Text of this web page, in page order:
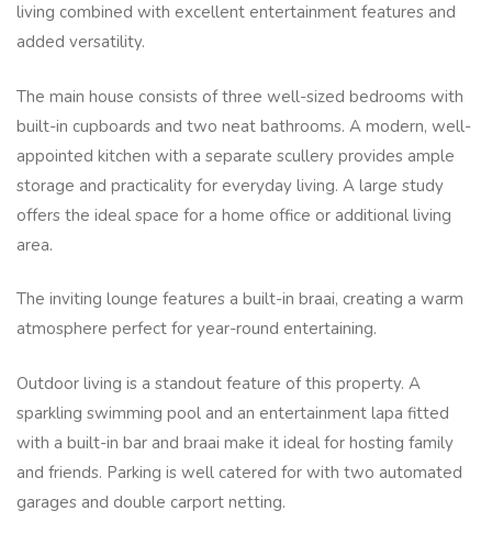
living combined with excellent entertainment features and
added versatility.
The main house consists of three well-sized bedrooms with
built-in cupboards and two neat bathrooms. A modern, well-
appointed kitchen with a separate scullery provides ample
storage and practicality for everyday living. A large study
offers the ideal space for a home office or additional living
area.
The inviting lounge features a built-in braai, creating a warm
atmosphere perfect for year-round entertaining.
Outdoor living is a standout feature of this property. A
sparkling swimming pool and an entertainment lapa fitted
with a built-in bar and braai make it ideal for hosting family
and friends. Parking is well catered for with two automated
garages and double carport netting.